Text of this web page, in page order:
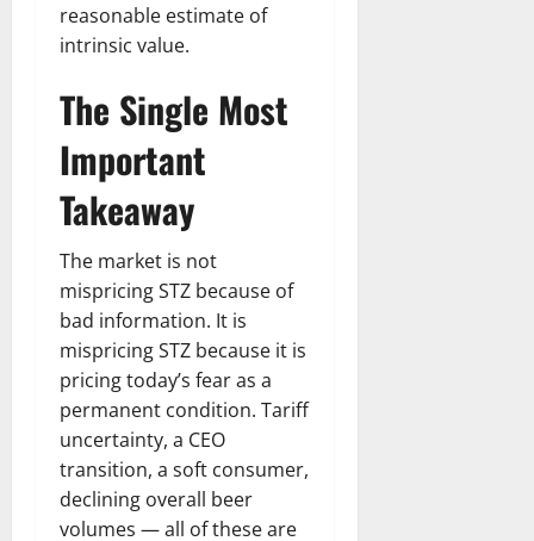
reasonable estimate of
intrinsic value.
The Single Most
Important
Takeaway
The market is not
mispricing STZ because of
bad information. It is
mispricing STZ because it is
pricing today’s fear as a
permanent condition. Tariff
uncertainty, a CEO
transition, a soft consumer,
declining overall beer
volumes — all of these are